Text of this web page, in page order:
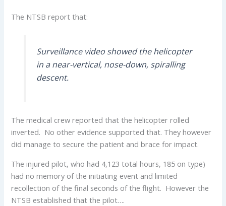
The NTSB report that:
Surveillance video showed the helicopter
in a near-vertical, nose-down, spiralling
descent.
The medical crew reported that the helicopter rolled
inverted. No other evidence supported that. They however
did manage to secure the patient and brace for impact.
The injured pilot, who had 4,123 total hours, 185 on type)
had no memory of the initiating event and limited
recollection of the final seconds of the flight. However the
NTSB established that the pilot….